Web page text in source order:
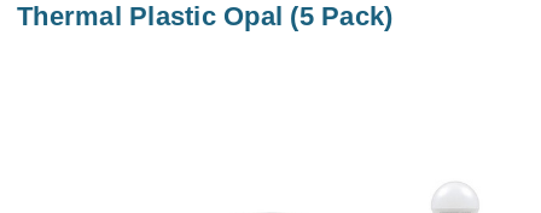
Thermal Plastic Opal (5 Pack)